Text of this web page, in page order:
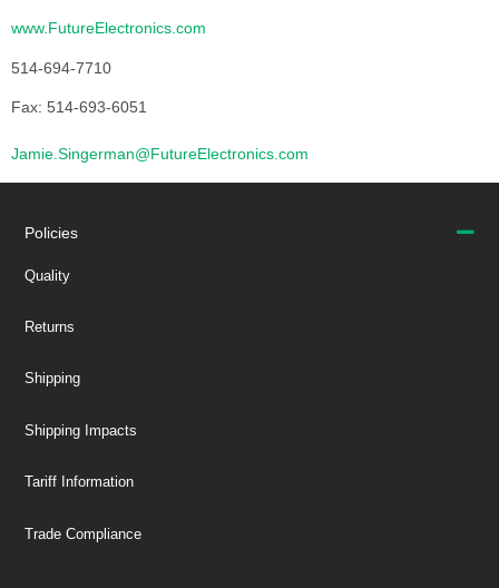
www.FutureElectronics.com
514-694-7710
Fax: 514-693-6051
Jamie.Singerman@FutureElectronics.com
Policies
Quality
Returns
Shipping
Shipping Impacts
Tariff Information
Trade Compliance